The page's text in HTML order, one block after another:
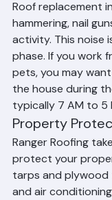
Noise Levels
Roof replacement
hammering, nail
activity. This
phase. If you work
pets, you may
the house during
typically 7 AM to 5
Property
Ranger Roofing
protect your
tarps and plywood